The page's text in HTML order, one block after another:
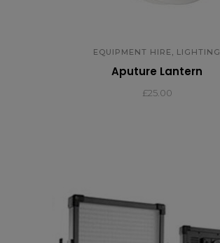
EQUIPMENT HIRE, LIGHTING
Aputure Lantern
£25.00